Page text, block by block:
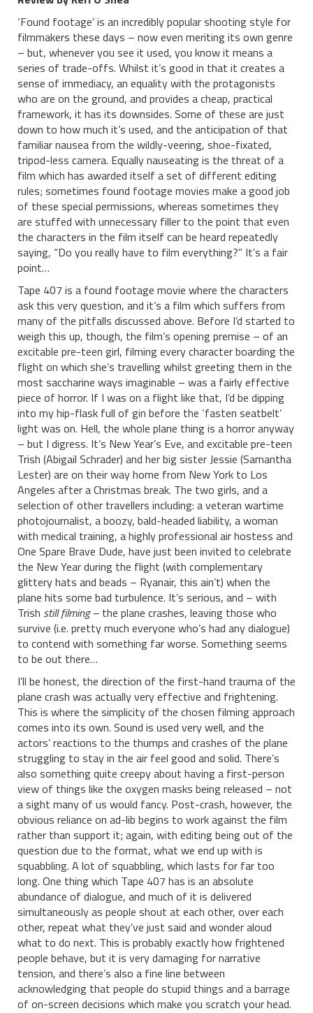
‘Found footage’ is an incredibly popular shooting style for
filmmakers these days – now even meriting its own genre
– but, whenever you see it used, you know it means a
series of trade-offs. Whilst it’s good in that it creates a
sense of immediacy, an equality with the protagonists
who are on the ground, and provides a cheap, practical
framework, it has its downsides. Some of these are just
down to how much it’s used, and the anticipation of that
familiar nausea from the wildly-veering, shoe-fixated,
tripod-less camera. Equally nauseating is the threat of a
film which has awarded itself a set of different editing
rules; sometimes found footage movies make a good job
of these special permissions, whereas sometimes they
are stuffed with unnecessary filler to the point that even
the characters in the film itself can be heard repeatedly
saying, “Do you really have to film everything?” It’s a fair
point…
Tape 407 is a found footage movie where the characters
ask this very question, and it’s a film which suffers from
many of the pitfalls discussed above. Before I’d started to
weigh this up, though, the film’s opening premise – of an
excitable pre-teen girl, filming every character boarding the
flight on which she’s travelling whilst greeting them in the
most saccharine ways imaginable – was a fairly effective
piece of horror. If I was on a flight like that, I’d be dipping
into my hip-flask full of gin before the ‘fasten seatbelt’
light was on. Hell, the whole plane thing is a horror anyway
– but I digress. It’s New Year’s Eve, and excitable pre-teen
Trish (Abigail Schrader) and her big sister Jessie (Samantha
Lester) are on their way home from New York to Los
Angeles after a Christmas break. The two girls, and a
selection of other travellers including: a veteran wartime
photojournalist, a boozy, bald-headed liability, a woman
with medical training, a highly professional air hostess and
One Spare Brave Dude, have just been invited to celebrate
the New Year during the flight (with complementary
glittery hats and beads – Ryanair, this ain’t) when the
plane hits some bad turbulence. It’s serious, and – with
Trish still filming – the plane crashes, leaving those who
survive (i.e. pretty much everyone who’s had any dialogue)
to contend with something far worse. Something seems
to be out there…
I’ll be honest, the direction of the first-hand trauma of the
plane crash was actually very effective and frightening.
This is where the simplicity of the chosen filming approach
comes into its own. Sound is used very well, and the
actors’ reactions to the thumps and crashes of the plane
struggling to stay in the air feel good and solid. There’s
also something quite creepy about having a first-person
view of things like the oxygen masks being released – not
a sight many of us would fancy. Post-crash, however, the
obvious reliance on ad-lib begins to work against the film
rather than support it; again, with editing being out of the
question due to the format, what we end up with is
squabbling. A lot of squabbling, which lasts for far too
long. One thing which Tape 407 has is an absolute
abundance of dialogue, and much of it is delivered
simultaneously as people shout at each other, over each
other, repeat what they’ve just said and wonder aloud
what to do next. This is probably exactly how frightened
people behave, but it is very damaging for narrative
tension, and there’s also a fine line between
acknowledging that people do stupid things and a barrage
of on-screen decisions which make you scratch your head.